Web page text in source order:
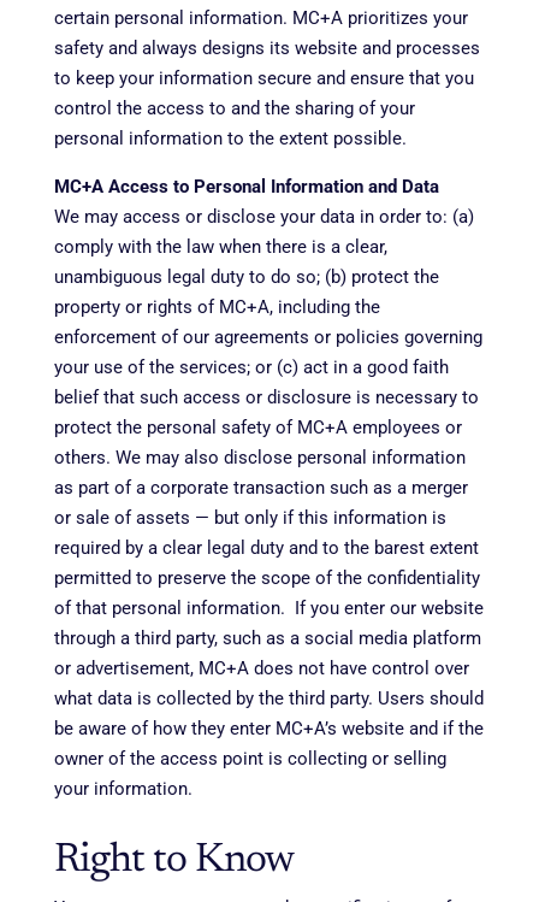
certain personal information. MC+A prioritizes your
safety and always designs its website and processes
to keep your information secure and ensure that you
control the access to and the sharing of your
personal information to the extent possible.
MC+A Access to Personal Information and Data
We may access or disclose your data in order to: (a)
comply with the law when there is a clear,
unambiguous legal duty to do so; (b) protect the
property or rights of MC+A, including the
enforcement of our agreements or policies governing
your use of the services; or (c) act in a good faith
belief that such access or disclosure is necessary to
protect the personal safety of MC+A employees or
others. We may also disclose personal information
as part of a corporate transaction such as a merger
or sale of assets — but only if this information is
required by a clear legal duty and to the barest extent
permitted to preserve the scope of the confidentiality
of that personal information. If you enter our website
through a third party, such as a social media platform
or advertisement, MC+A does not have control over
what data is collected by the third party. Users should
be aware of how they enter MC+A’s website and if the
owner of the access point is collecting or selling
your information.
Right to Know